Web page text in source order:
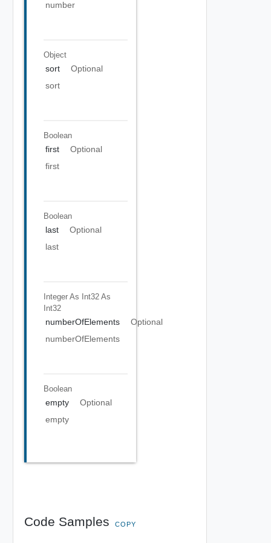
number
Object
sort
Optional
sort
Boolean
first
Optional
first
Boolean
last
Optional
last
Integer As Int32 As
Int32
numberOfElements
Optional
numberOfElements
Boolean
empty
Optional
empty
Code Samples COPY